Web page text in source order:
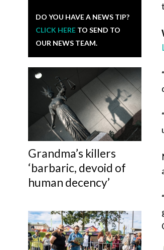
DO YOU HAVE A NEWS TIP?
CLICK HERE TO SEND TO
OUR NEWS TEAM.
Grandma’s killers
‘barbaric, devoid of
human decency’